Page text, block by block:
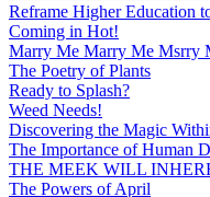
Reframe Higher Education
Coming in Hot!
Marry Me Marry Me Msrry
The Poetry of Plants
Ready to Splash?
Weed Needs!
Discovering the Magic
The Importance of Human
THE MEEK WILL
The Powers of April